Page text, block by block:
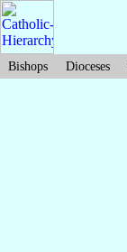
Bishops Dioceses